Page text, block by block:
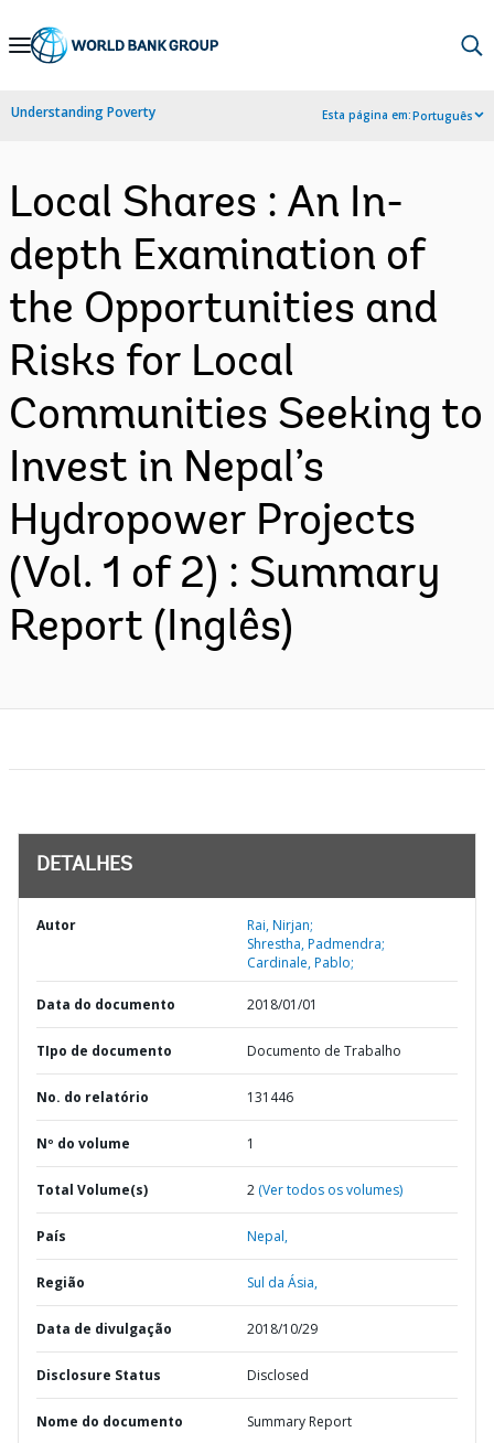
Skip
Navigation
Understanding Poverty Esta página em:Português
Local Shares : An In-
depth Examination of
the Opportunities and
Risks for Local
Communities Seeking to
Invest in Nepal’s
Hydropower Projects
(Vol. 1 of 2) : Summary
Report (Inglês)
DETALHES
Autor
Rai, Nirjan;
Shrestha, Padmendra;
Cardinale, Pablo;
Data do documento 2018/01/01
TIpo de documento Documento de Trabalho
No. do relatório 131446
Nº do volume 1
Total Volume(s) 2 (Ver todos os volumes)
País Nepal,
Região Sul da Ásia,
Data de divulgação 2018/10/29
Disclosure Status Disclosed
Nome do documento Summary Report